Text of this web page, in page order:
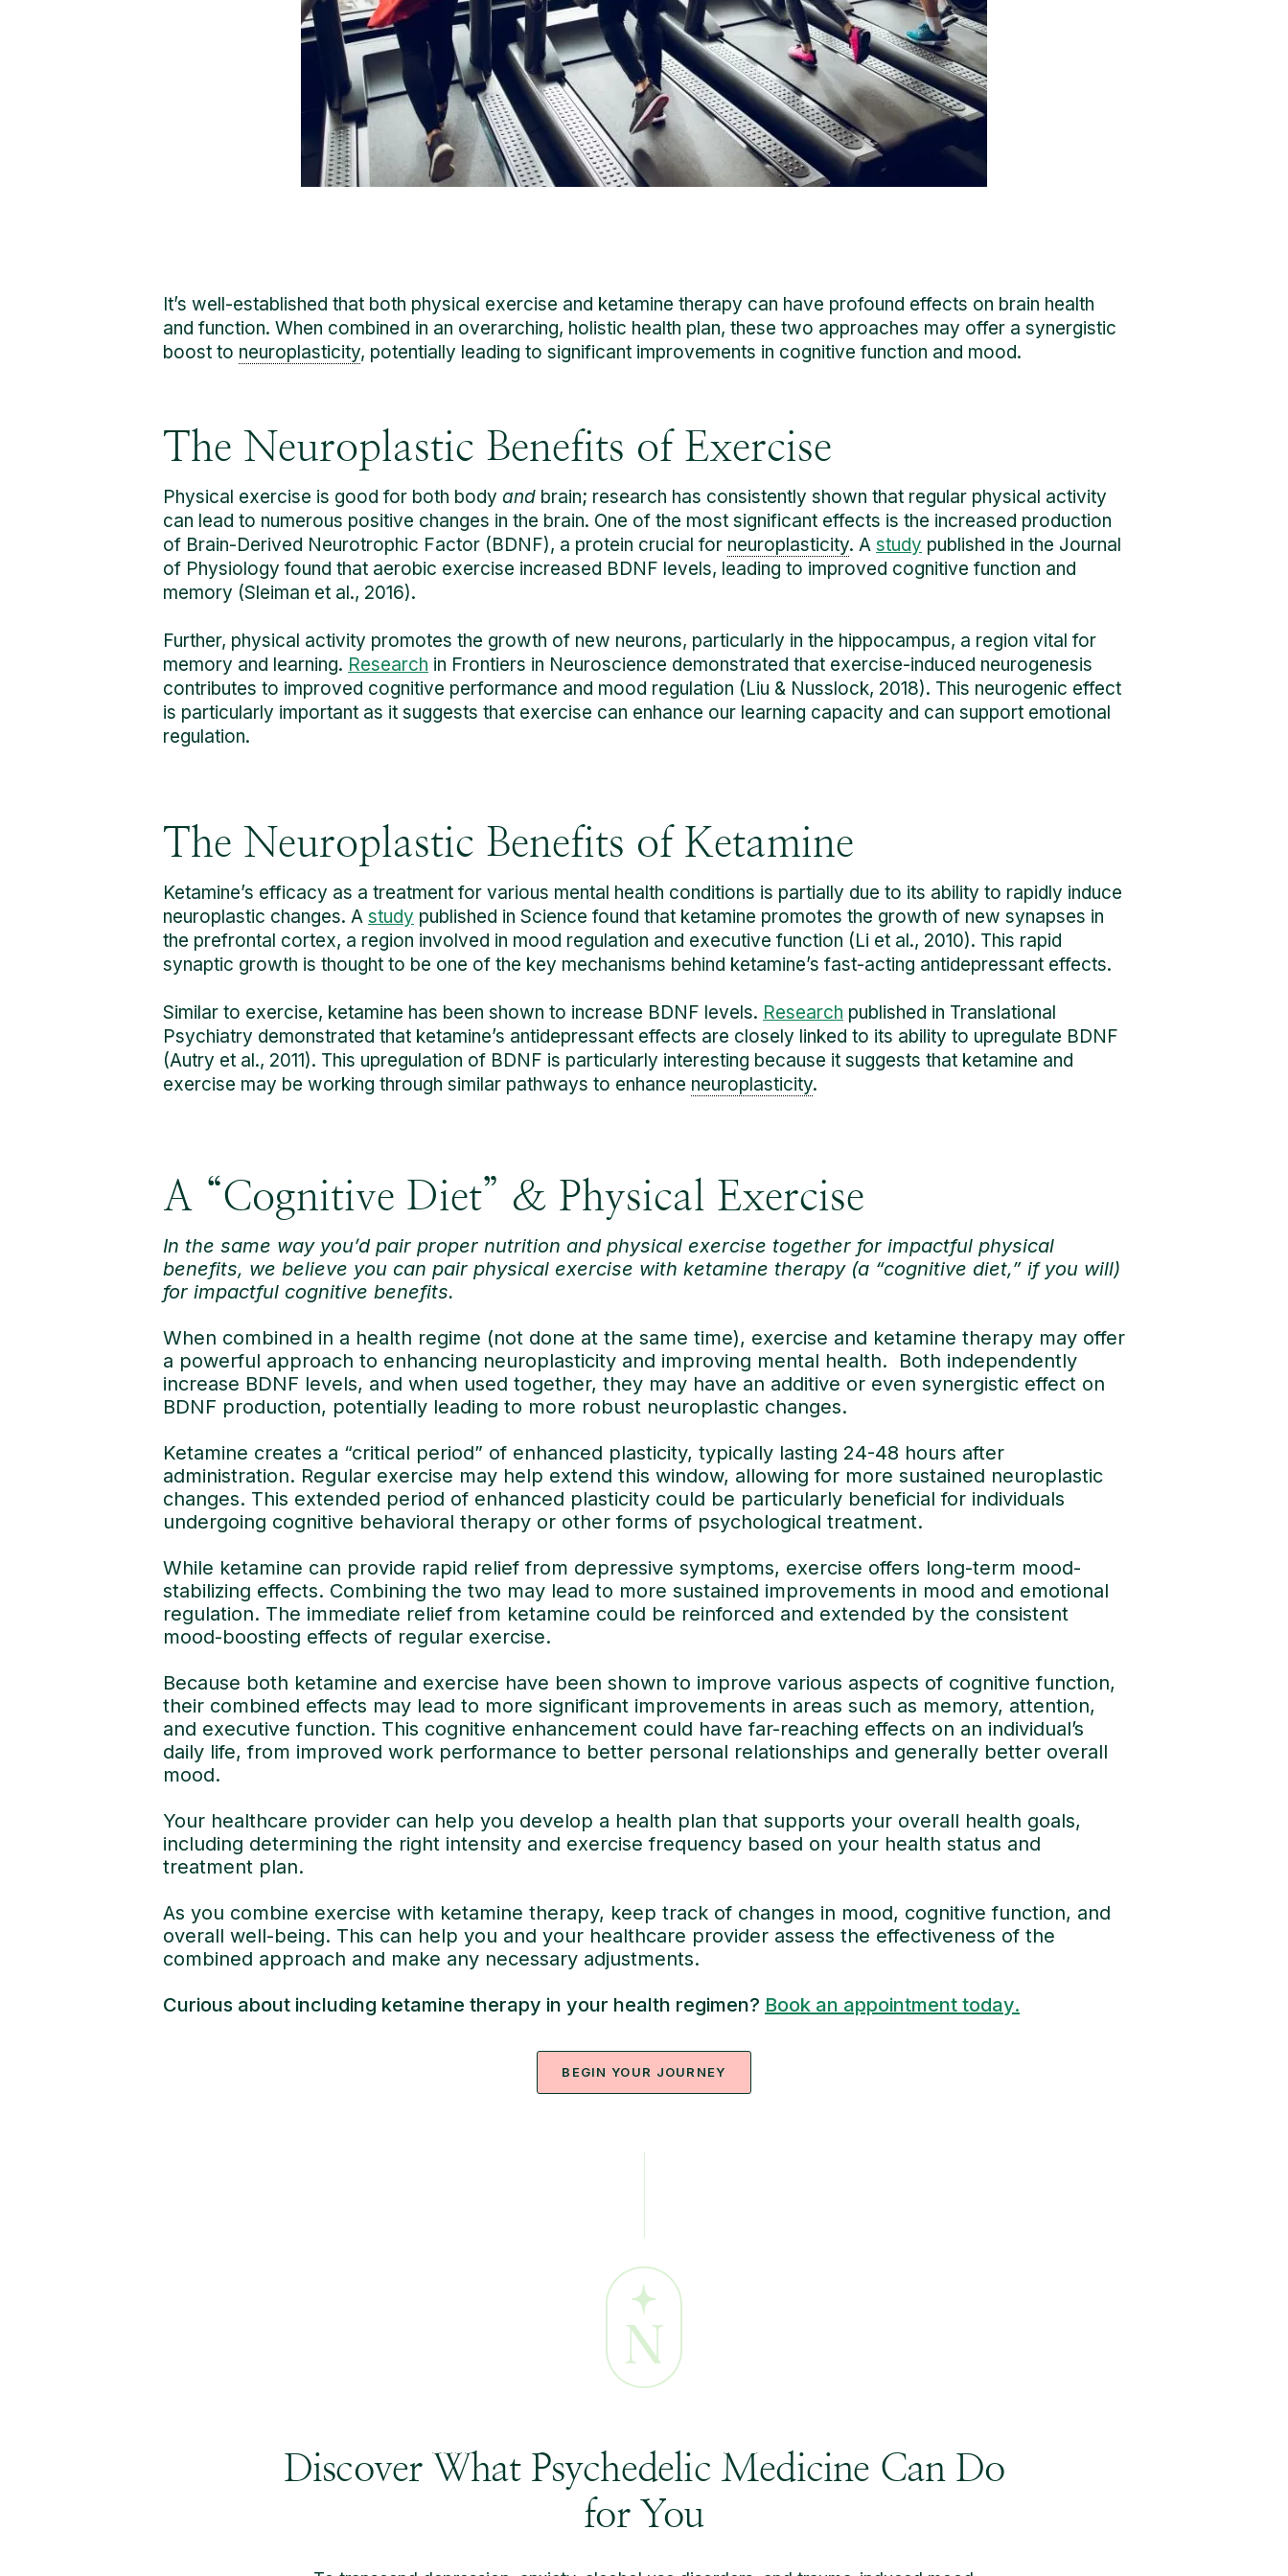
It’s well-established that both physical exercise and ketamine therapy can have profound effects on brain health
and function. When combined in an overarching, holistic health plan, these two approaches may offer a synergistic
boost to neuroplasticity, potentially leading to significant improvements in cognitive function and mood.
The Neuroplastic Benefits of Exercise
Physical exercise is good for both body and brain; research has consistently shown that regular physical activity
can lead to numerous positive changes in the brain. One of the most significant effects is the increased production
of Brain-Derived Neurotrophic Factor (BDNF), a protein crucial for neuroplasticity. A study published in the Journal
of Physiology found that aerobic exercise increased BDNF levels, leading to improved cognitive function and
memory (Sleiman et al., 2016).
Further, physical activity promotes the growth of new neurons, particularly in the hippocampus, a region vital for
memory and learning. Research in Frontiers in Neuroscience demonstrated that exercise-induced neurogenesis
contributes to improved cognitive performance and mood regulation (Liu & Nusslock, 2018). This neurogenic effect
is particularly important as it suggests that exercise can enhance our learning capacity and can support emotional
regulation.
The Neuroplastic Benefits of Ketamine
Ketamine’s efficacy as a treatment for various mental health conditions is partially due to its ability to rapidly induce
neuroplastic changes. A study published in Science found that ketamine promotes the growth of new synapses in
the prefrontal cortex, a region involved in mood regulation and executive function (Li et al., 2010). This rapid
synaptic growth is thought to be one of the key mechanisms behind ketamine’s fast-acting antidepressant effects.
Similar to exercise, ketamine has been shown to increase BDNF levels. Research published in Translational
Psychiatry demonstrated that ketamine’s antidepressant effects are closely linked to its ability to upregulate BDNF
(Autry et al., 2011). This upregulation of BDNF is particularly interesting because it suggests that ketamine and
exercise may be working through similar pathways to enhance neuroplasticity.
A “Cognitive Diet” & Physical Exercise
In the same way you’d pair proper nutrition and physical exercise together for impactful physical
benefits, we believe you can pair physical exercise with ketamine therapy (a “cognitive diet,” if you will)
for impactful cognitive benefits.
When combined in a health regime (not done at the same time), exercise and ketamine therapy may offer
a powerful approach to enhancing neuroplasticity and improving mental health. Both independently
increase BDNF levels, and when used together, they may have an additive or even synergistic effect on
BDNF production, potentially leading to more robust neuroplastic changes.
Ketamine creates a “critical period” of enhanced plasticity, typically lasting 24-48 hours after
administration. Regular exercise may help extend this window, allowing for more sustained neuroplastic
changes. This extended period of enhanced plasticity could be particularly beneficial for individuals
undergoing cognitive behavioral therapy or other forms of psychological treatment.
While ketamine can provide rapid relief from depressive symptoms, exercise offers long-term mood-
stabilizing effects. Combining the two may lead to more sustained improvements in mood and emotional
regulation. The immediate relief from ketamine could be reinforced and extended by the consistent
mood-boosting effects of regular exercise.
Because both ketamine and exercise have been shown to improve various aspects of cognitive function,
their combined effects may lead to more significant improvements in areas such as memory, attention,
and executive function. This cognitive enhancement could have far-reaching effects on an individual’s
daily life, from improved work performance to better personal relationships and generally better overall
mood.
Your healthcare provider can help you develop a health plan that supports your overall health goals,
including determining the right intensity and exercise frequency based on your health status and
treatment plan.
As you combine exercise with ketamine therapy, keep track of changes in mood, cognitive function, and
overall well-being. This can help you and your healthcare provider assess the effectiveness of the
combined approach and make any necessary adjustments.
Curious about including ketamine therapy in your health regimen? Book an appointment today.
BEGIN YOUR JOURNEY
Discover What Psychedelic Medicine Can Do
for You